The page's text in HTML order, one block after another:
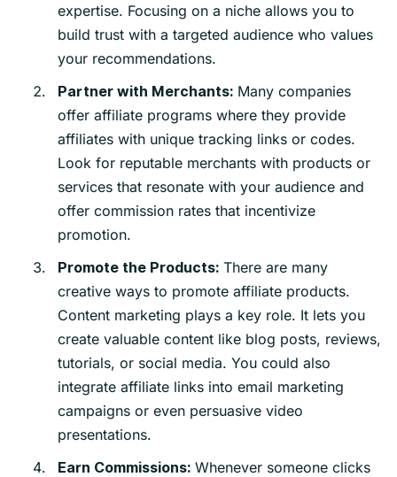
expertise. Focusing on a niche allows you to
build trust with a targeted audience who values
your recommendations.
Partner with Merchants: Many companies
offer affiliate programs where they provide
affiliates with unique tracking links or codes.
Look for reputable merchants with products or
services that resonate with your audience and
offer commission rates that incentivize
promotion.
Promote the Products: There are many
creative ways to promote affiliate products.
Content marketing plays a key role. It lets you
create valuable content like blog posts, reviews,
tutorials, or social media. You could also
integrate affiliate links into email marketing
campaigns or even persuasive video
presentations.
Earn Commissions: Whenever someone clicks